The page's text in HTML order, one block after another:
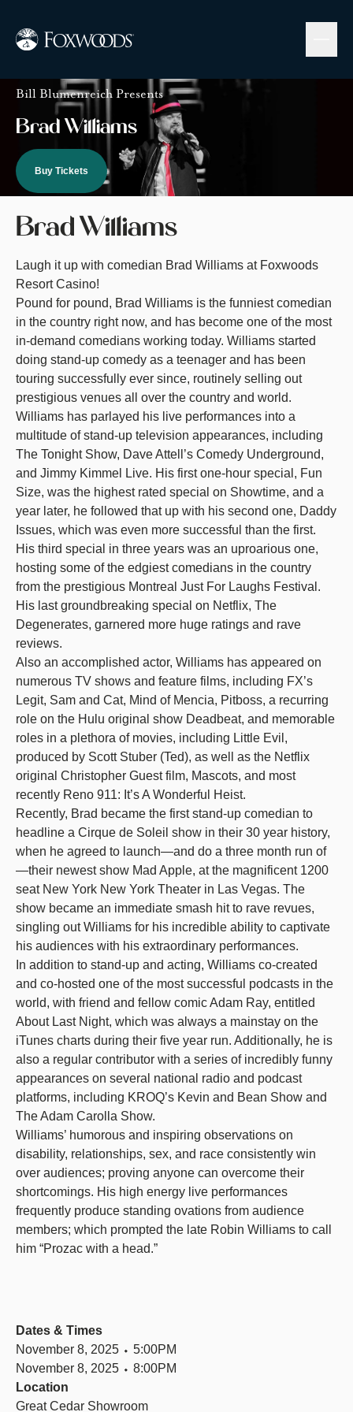
main
Bill Blumenreich Presents
Brad Williams
Buy Tickets
Image
Brad Williams
Laugh it up with comedian Brad Williams at Foxwoods
Resort Casino!
Pound for pound, Brad Williams is the funniest comedian
in the country right now, and has become one of the most
in-demand comedians working today. Williams started
doing stand-up comedy as a teenager and has been
touring successfully ever since, routinely selling out
prestigious venues all over the country and world.
Williams has parlayed his live performances into a
multitude of stand-up television appearances, including
The Tonight Show, Dave Attell’s Comedy Underground,
and Jimmy Kimmel Live. His first one-hour special, Fun
Size, was the highest rated special on Showtime, and a
year later, he followed that up with his second one, Daddy
Issues, which was even more successful than the first.
His third special in three years was an uproarious one,
hosting some of the edgiest comedians in the country
from the prestigious Montreal Just For Laughs Festival.
His last groundbreaking special on Netflix, The
Degenerates, garnered more huge ratings and rave
reviews.
Also an accomplished actor, Williams has appeared on
numerous TV shows and feature films, including FX’s
Legit, Sam and Cat, Mind of Mencia, Pitboss, a recurring
role on the Hulu original show Deadbeat, and memorable
roles in a plethora of movies, including Little Evil,
produced by Scott Stuber (Ted), as well as the Netflix
original Christopher Guest film, Mascots, and most
recently Reno 911: It’s A Wonderful Heist.
Recently, Brad became the first stand-up comedian to
headline a Cirque de Soleil show in their 30 year history,
when he agreed to launch—and do a three month run of
—their newest show Mad Apple, at the magnificent 1200
seat New York New York Theater in Las Vegas. The
show became an immediate smash hit to rave revues,
singling out Williams for his incredible ability to captivate
his audiences with his extraordinary performances.
In addition to stand-up and acting, Williams co-created
and co-hosted one of the most successful podcasts in the
world, with friend and fellow comic Adam Ray, entitled
About Last Night, which was always a mainstay on the
iTunes charts during their five year run. Additionally, he is
also a regular contributor with a series of incredibly funny
appearances on several national radio and podcast
platforms, including KROQ’s Kevin and Bean Show and
The Adam Carolla Show.
Williams’ humorous and inspiring observations on
disability, relationships, sex, and race consistently win
over audiences; proving anyone can overcome their
shortcomings. His high energy live performances
frequently produce standing ovations from audience
members; which prompted the late Robin Williams to call
him “Prozac with a head.”
Dates & Times
November 8, 2025 ⬩ 5:00PM
November 8, 2025 ⬩ 8:00PM
Location
Great Cedar Showroom